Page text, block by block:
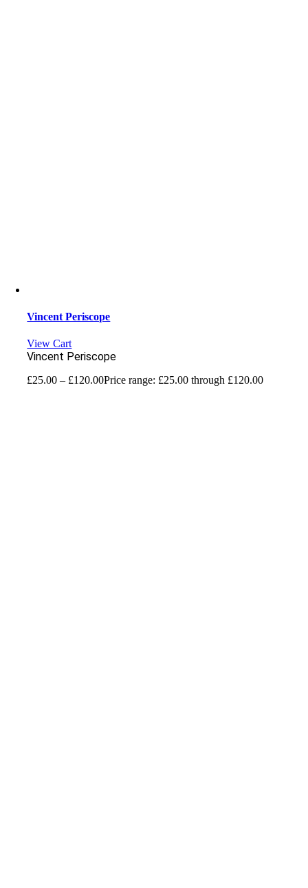
Vincent Periscope
View Cart
Vincent Periscope
£25.00 – £120.00Price range: £25.00 through £120.00